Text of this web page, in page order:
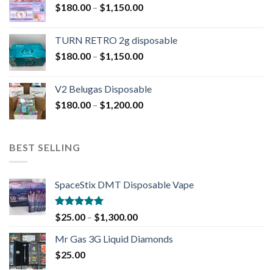
$180.00 – $1,150.00
TURN RETRO 2g disposable
$180.00 – $1,150.00
V2 Belugas Disposable
$180.00 – $1,200.00
BEST SELLING
SpaceStix DMT Disposable Vape
Rated4.90
out of 5
$25.00 – $1,300.00
Mr Gas 3G Liquid Diamonds
$25.00